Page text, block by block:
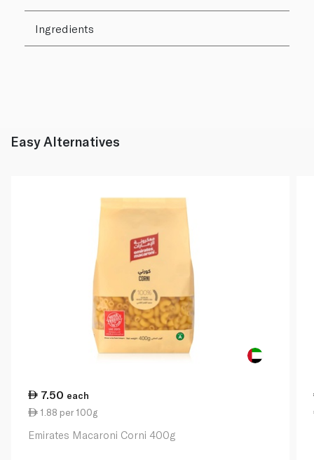
Ingredients
Easy Alternatives
7.50 each
1.88 per 100g
Emirates Macaroni Corni 400g